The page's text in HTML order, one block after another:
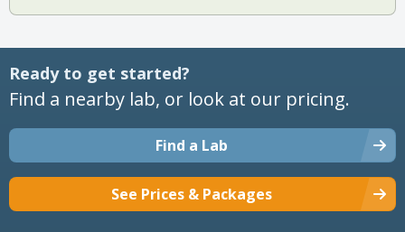
Ready to get started?
Find a nearby lab, or look at our pricing.
Find a Lab
See Prices & Packages